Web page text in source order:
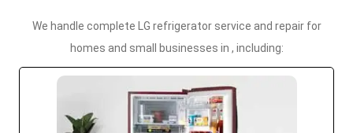
We handle complete LG refrigerator service and repair for
homes and small businesses in , including: